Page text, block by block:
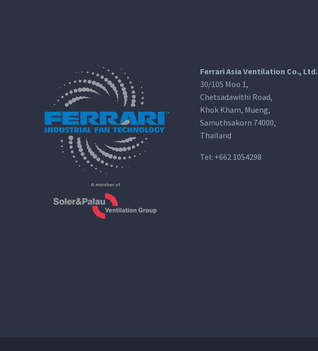
Ferrari Asia Ventilation Co., Ltd.
30/105 Moo 1,
Chetsadawithi Road,
Khok Kham, Mueng,
Samuthsakorn 74000,
Thailand
Tel: +662 1054298